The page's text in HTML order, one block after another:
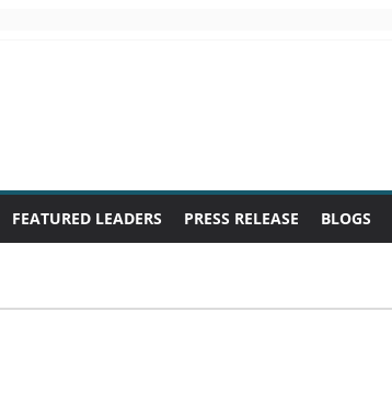
FEATURED LEADERS PRESS RELEASE BLOGS